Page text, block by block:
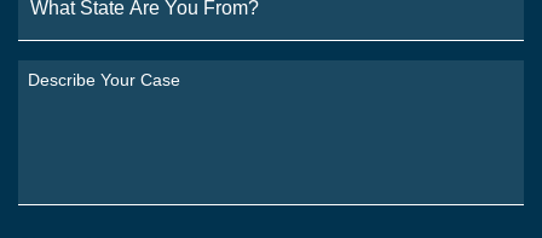
State
Are
You
From?
Describe